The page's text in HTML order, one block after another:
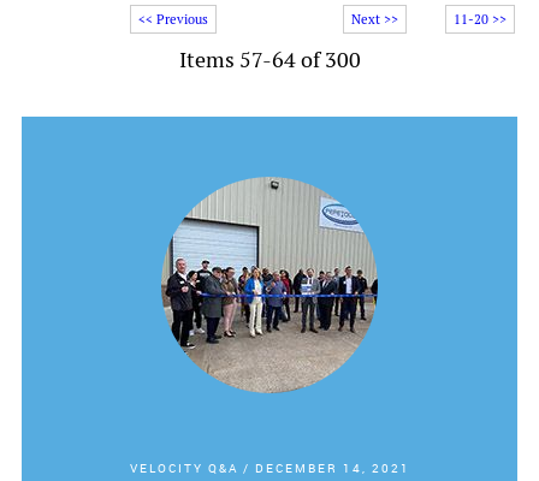
11-20 >>
<< Previous Next >>
Items 57-64 of 300
VELOCITY Q&A / DECEMBER 14, 2021